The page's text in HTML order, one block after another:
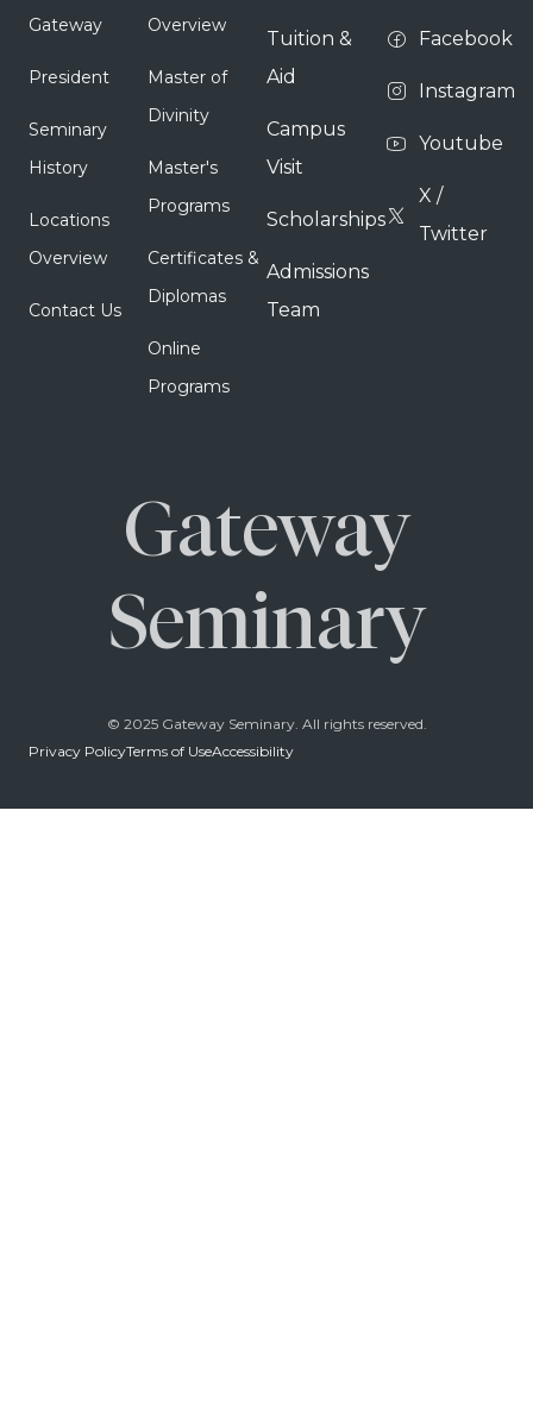
Gateway
President
Seminary
History
Locations
Overview
Contact Us
Overview
Master of
Divinity
Master's
Programs
Certificates &
Diplomas
Online
Programs
Tuition &
Aid
Campus
Visit
Scholarships
Admissions
Team
Facebook
Instagram
Youtube
X /
Twitter
Gateway
Seminary
© 2025 Gateway Seminary. All rights reserved.
Privacy PolicyTerms of UseAccessibility